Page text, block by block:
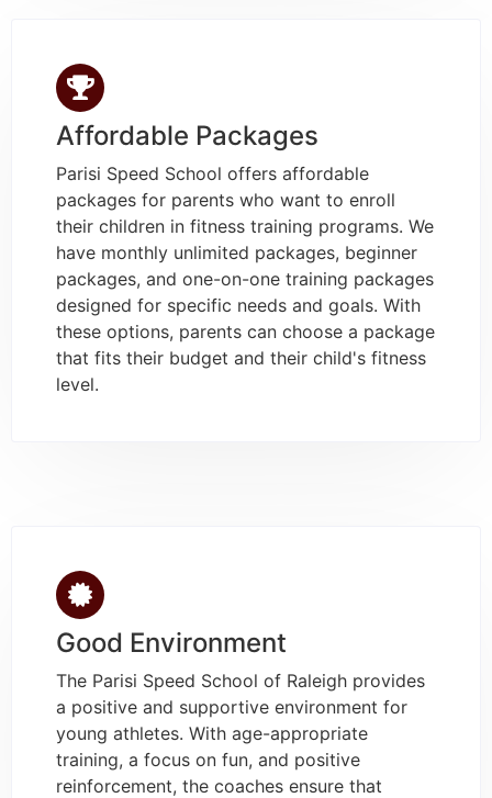
Affordable Packages
Parisi Speed School offers affordable
packages for parents who want to enroll
their children in fitness training programs. We
have monthly unlimited packages, beginner
packages, and one-on-one training packages
designed for specific needs and goals. With
these options, parents can choose a package
that fits their budget and their child's fitness
level.
Good Environment
The Parisi Speed School of Raleigh provides
a positive and supportive environment for
young athletes. With age-appropriate
training, a focus on fun, and positive
reinforcement, the coaches ensure that